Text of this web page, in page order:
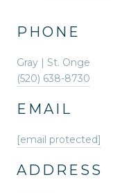
PHONE
Gray | St. Onge
(520) 638-8730
EMAIL
[email protected]
ADDRESS